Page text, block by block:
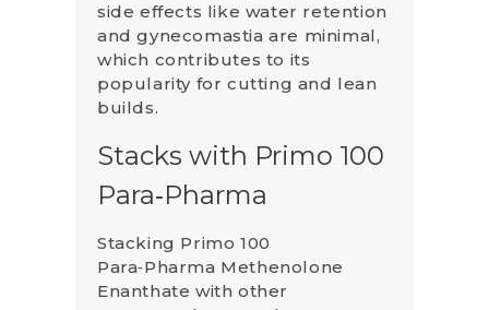
side effects like water retention
and gynecomastia are minimal,
which contributes to its
popularity for cutting and lean
builds.
Stacks with Primo 100
Para‑Pharma
Stacking Primo 100
Para‑Pharma Methenolone
Enanthate with other